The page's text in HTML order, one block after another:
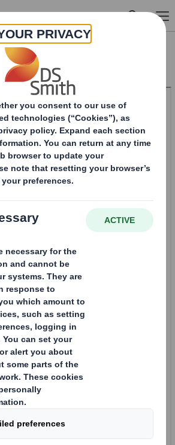
RI)-Smith (DS) plc